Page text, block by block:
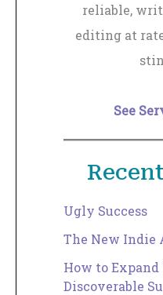
reliable,
editing at
See
Ugly Success
The New Indie
How to Expand
Discoverable